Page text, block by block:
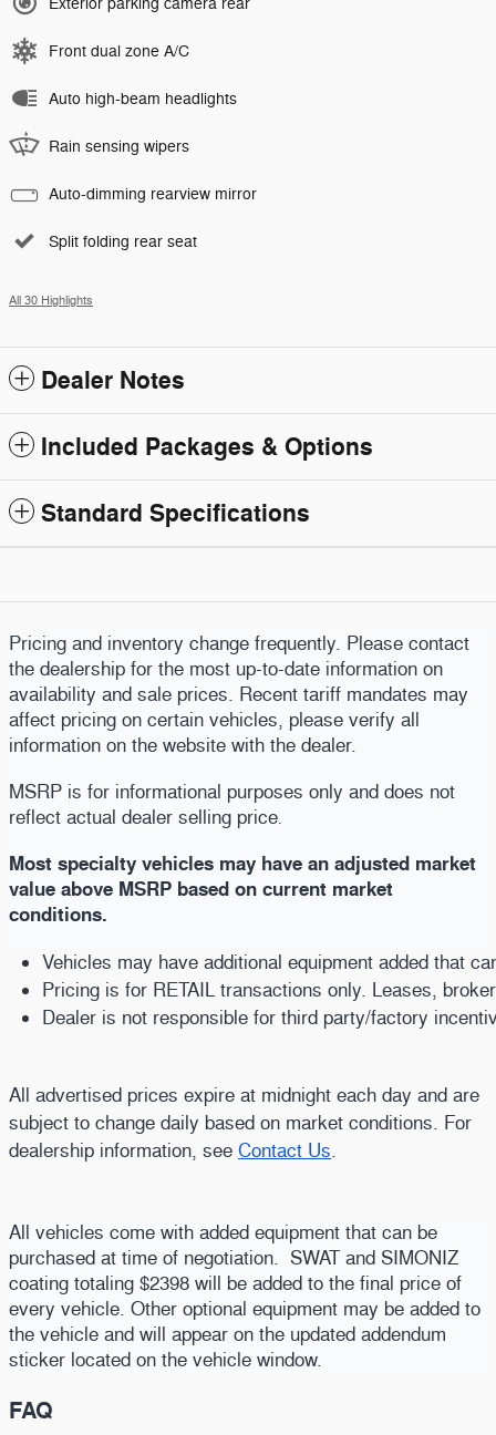
Front dual zone A/C
Auto high-beam headlights
Rain sensing wipers
Auto-dimming rearview mirror
Split folding rear seat
All 30 Highlights
Dealer Notes
Included Packages & Options
Standard Specifications
Pricing and inventory change frequently. Please contact
the dealership for the most up-to-date information on
availability and sale prices. Recent tariff mandates may
affect pricing on certain vehicles, please verify all
information on the website with the dealer.
MSRP is for informational purposes only and does not
reflect actual dealer selling price.
Most specialty vehicles may have an adjusted market
value above MSRP based on current market
conditions.
Vehicles may have additional equipment added that
Pricing is for RETAIL transactions only. Leases,
Dealer is not responsible for third party/factory
All advertised prices expire at midnight each day and are
subject to change daily based on market conditions. For
dealership information, see Contact Us.
All vehicles come with added equipment that can be
purchased at time of negotiation. SWAT and SIMONIZ
coating totaling $2398 will be added to the final price of
every vehicle. Other optional equipment may be added to
the vehicle and will appear on the updated addendum
sticker located on the vehicle window.
FAQ